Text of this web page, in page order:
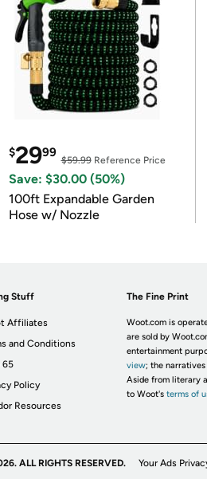
$2999
$59.99Reference Price
Save: $30.00 (50%)
100ft Expandable Garden
Hose w/ Nozzle
Stuff
Affiliates
and Conditions
65
Policy
Resources
The Fine Print
Woot.com is
are sold by
entertainment
view; the
Aside from literary
to Woot's terms of
ALL RIGHTS RESERVED. Your Ads